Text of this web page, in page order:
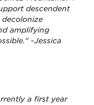
descendent
amplifying
-Jessica
a first year